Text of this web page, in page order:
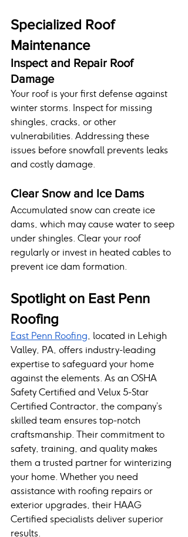
Specialized Roof
Maintenance
Inspect and Repair Roof
Damage
Your roof is your first defense against
winter storms. Inspect for missing
shingles, cracks, or other
vulnerabilities. Addressing these
issues before snowfall prevents leaks
and costly damage.
Clear Snow and Ice Dams
Accumulated snow can create ice
dams, which may cause water to seep
under shingles. Clear your roof
regularly or invest in heated cables to
prevent ice dam formation.
Spotlight on East Penn
Roofing
East Penn Roofing, located in Lehigh
Valley, PA, offers industry-leading
expertise to safeguard your home
against the elements. As an OSHA
Safety Certified and Velux 5-Star
Certified Contractor, the company’s
skilled team ensures top-notch
craftsmanship. Their commitment to
safety, training, and quality makes
them a trusted partner for winterizing
your home. Whether you need
assistance with roofing repairs or
exterior upgrades, their HAAG
Certified specialists deliver superior
results.